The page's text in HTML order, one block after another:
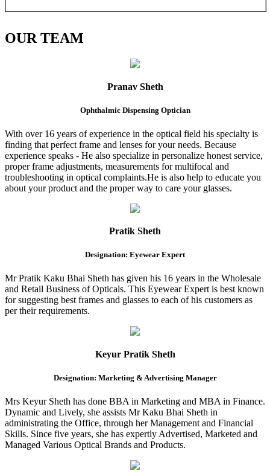
OURTEAM
Pranav Sheth
Ophthalmic Dispensing Optician
With over 16 years of experience in the optical field his specialty is
finding that perfect frame and lenses for your needs. Because
experience speaks - He also specialize in personalize honest service,
proper frame adjustments, measurements for multifocal and
troubleshooting in optical complaints.He is also help to educate you
about your product and the proper way to care your glasses.
Pratik Sheth
Designation: Eyewear Expert
Mr Pratik Kaku Bhai Sheth has given his 16 years in the Wholesale
and Retail Business of Opticals. This Eyewear Expert is best known
for suggesting best frames and glasses to each of his customers as
per their requirements.
Keyur Pratik Sheth
Designation: Marketing & Advertising Manager
Mrs Keyur Sheth has done BBA in Marketing and MBA in Finance.
Dynamic and Lively, she assists Mr Kaku Bhai Sheth in
administrating the Office, through her Management and Financial
Skills. Since five years, she has expertly Advertised, Marketed and
Managed Various Optical Brands and Products.